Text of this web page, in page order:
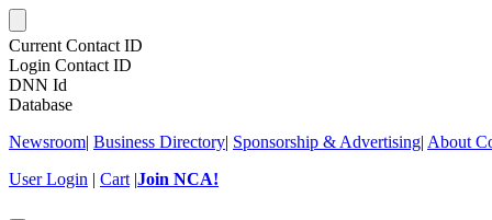
Current Contact ID
Login Contact ID
DNN Id
Database
Newsroom| Business Directory| Sponsorship & Advertising| About
User Login | Cart |Join NCA!